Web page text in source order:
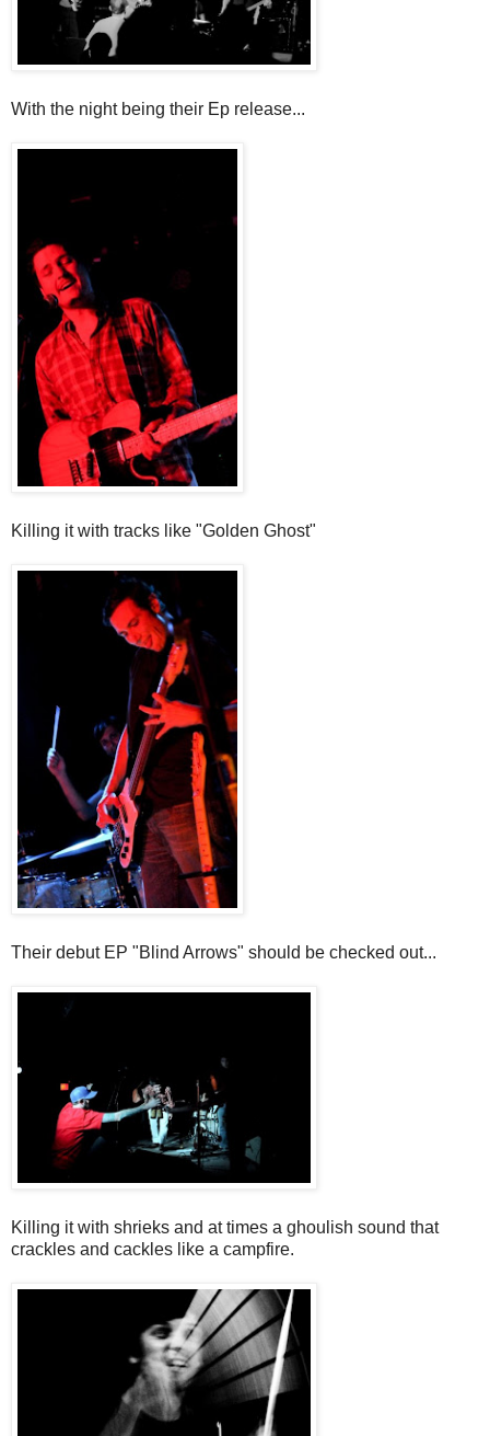
With the night being their Ep release...
Killing it with tracks like "Golden Ghost"
Their debut EP "Blind Arrows" should be checked out...
Killing it with shrieks and at times a ghoulish sound that
crackles and cackles like a campfire.